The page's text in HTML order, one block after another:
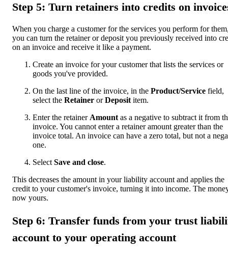
Step 5: Turn retainers into credits on
When you charge a customer for the services you perform for
you can turn the retainer or deposit you previously received into
on an invoice and receive it like a payment.
Create an invoice for your customer that lists the services or
goods you've provided.
On the last line of the invoice, in the Product/Service field,
select the Retainer orDeposit item.
Enter the retainer Amount as a negative to subtract it from
invoice. You cannot enter a retainer amount greater than the
invoice total. An invoice can have a zero total, but not a
one.
Select Save and close.
This decreases the amount in your liability account and applies the
credit to your customer's invoice, turning it into income. The
now yours.
Step 6: Transfer funds from your trust
account to your operating account